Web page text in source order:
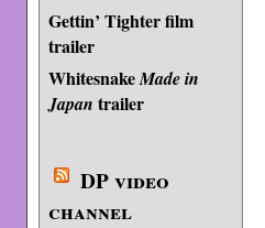
Gettin’ Tighter film
trailer
WhitesnakeMade in
Japan trailer
DP video
channel